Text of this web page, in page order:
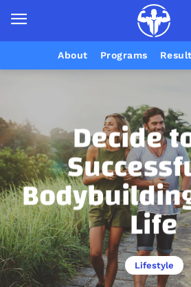
About Programs
Decide
Life
Lifestyle